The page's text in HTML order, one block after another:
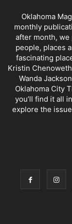
Oklahoma
monthly
after month,
people, places
fascinating
Kristin
Wanda
Oklahoma City
you’ll find it all
explore the